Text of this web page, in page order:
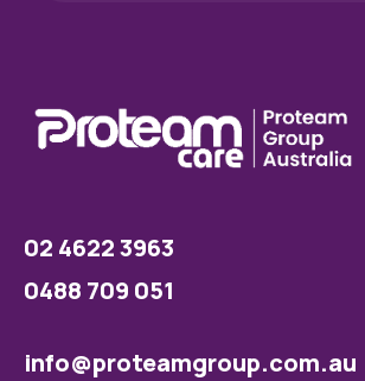
02 4622 3963
0488 709 051
info@proteamgroup.com.au